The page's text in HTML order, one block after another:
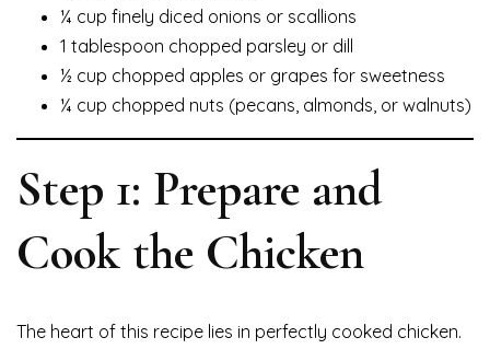
¼ cup finely diced onions or scallions
1 tablespoon chopped parsley or dill
½ cup chopped apples or grapes for sweetness
¼ cup chopped nuts (pecans, almonds, or walnuts)
Step 1: Prepare and
Cook the Chicken
The heart of this recipe lies in perfectly cooked chicken.